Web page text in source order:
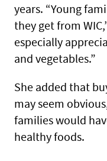
years. “Young
they get from
especially
and vegetables.”
She added that
may seem
families would
healthy foods.